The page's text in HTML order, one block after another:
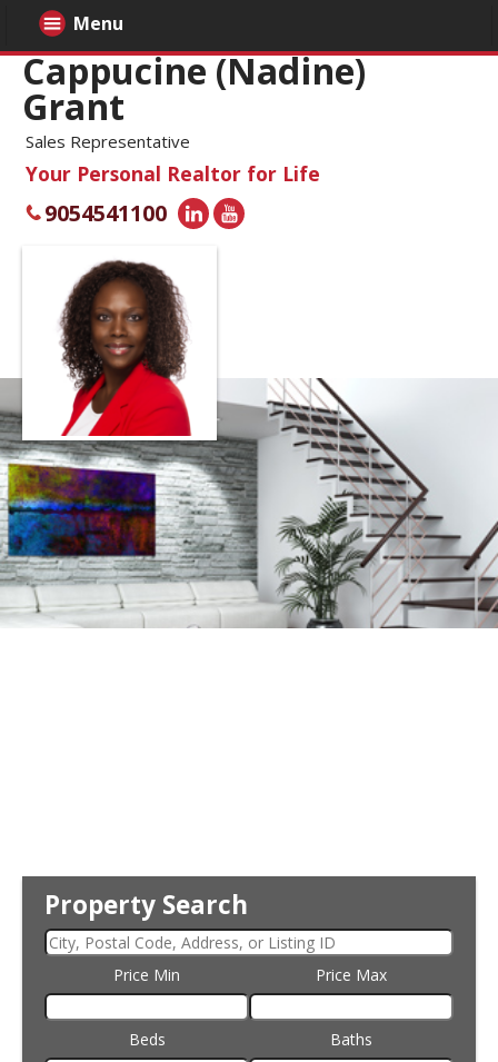
Cappucine (Nadine)
Grant
Sales Representative
Your Personal Realtor for Life
9054541100
Property Search
Price Min Price Max
Beds Baths
Menu